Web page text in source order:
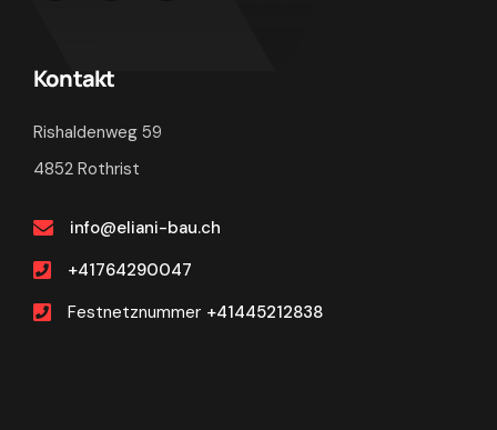
Kontakt
Rishaldenweg 59
4852 Rothrist
info@eliani-bau.ch
+41764290047
Festnetznummer +41445212838